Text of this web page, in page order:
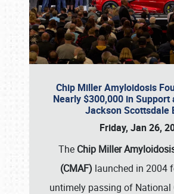
Chip Miller Amyloidosis
Nearly $300,000 in
Jackson Scottsdale
Friday, Jan 26,
The Chip Miller
(CMAF) launched in 2004
untimely passing of National